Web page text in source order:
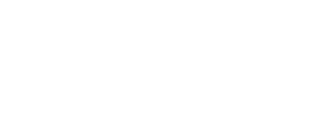
ago
just by telling all your clients you are filing
if they expect to owe money, here are the
tax payment online.